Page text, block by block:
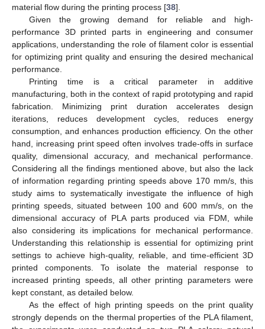
material flow during the printing process [38].
Given the growing demand for reliable and high-
performance 3D printed parts in engineering and consumer
applications, understanding the role of filament color is essential
for optimizing print quality and ensuring the desired mechanical
performance.
Printing time is a critical parameter in additive
manufacturing, both in the context of rapid prototyping and rapid
fabrication. Minimizing print duration accelerates design
iterations, reduces development cycles, reduces energy
consumption, and enhances production efficiency. On the other
hand, increasing print speed often involves trade-offs in surface
quality, dimensional accuracy, and mechanical performance.
Considering all the findings mentioned above, but also the lack
of information regarding printing speeds above 170 mm/s, this
study aims to systematically investigate the influence of high
printing speeds, situated between 100 and 600 mm/s, on the
dimensional accuracy of PLA parts produced via FDM, while
also considering its implications for mechanical performance.
Understanding this relationship is essential for optimizing print
settings to achieve high-quality, reliable, and time-efficient 3D
printed components. To isolate the material response to
increased printing speeds, all other printing parameters were
kept constant, as detailed below.
As the effect of high printing speeds on the print quality
strongly depends on the thermal properties of the PLA filament,